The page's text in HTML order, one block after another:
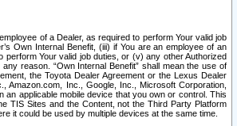
of a Dealer, as required to perform Your valid job
Own Internal Benefit, (iii) if You are an employee of an
Your valid job duties, or (v) any other Authorized
reason. “Own Internal Benefit” shall mean the use of
the Toyota Dealer Agreement or the Lexus Dealer
Amazon.com, Inc., Google, Inc., Microsoft Corporation,
applicable mobile device that you own or control. This
TIS Sites and the Content, not the Third Party Platform
it could be used by multiple devices at the same time.